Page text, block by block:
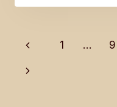
FAILS
Page
navigation
Previous
Page
1 … 9
Next